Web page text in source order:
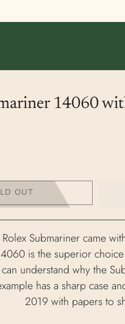
14060
OUT
Submariner came
is the superior
understand why the
has a sharp case
2019 with papers to